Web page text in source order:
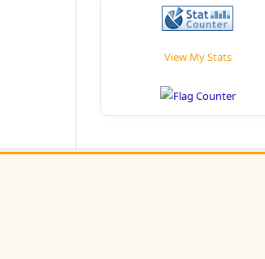
View My Stats